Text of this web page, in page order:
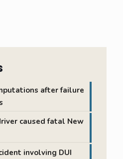
after failure
caused fatal New
involving DUI